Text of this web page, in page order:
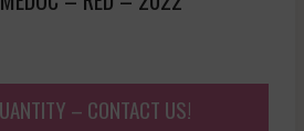
– CONTACT US!